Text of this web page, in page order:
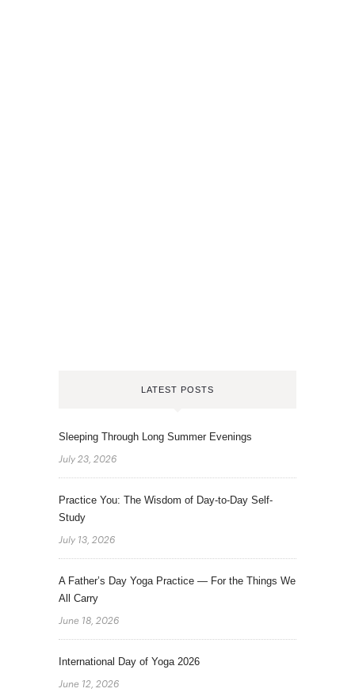
LATEST POSTS
Sleeping Through Long Summer Evenings
July 23, 2026
Practice You: The Wisdom of Day-to-Day Self-
Study
July 13, 2026
A Father’s Day Yoga Practice — For the Things We
All Carry
June 18, 2026
International Day of Yoga 2026
June 12, 2026